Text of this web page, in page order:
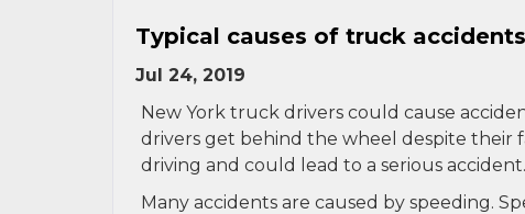
Typical causes of truck accidents
Jul 24, 2019
New York truck drivers could cause
drivers get behind the wheel despite their
driving and could lead to a serious accident.
Many accidents are caused by speeding.